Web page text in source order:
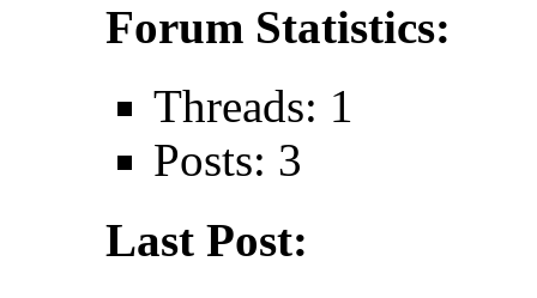
Forum Statistics:
Threads: 1
Posts: 3
Last Post: